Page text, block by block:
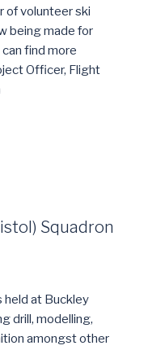
of volunteer ski
being made for
find more
Officer, Flight
Squadron
at Buckley
drill, modelling,
amongst other